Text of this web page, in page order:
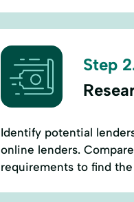
Step
Identify potential
online lenders.
requirements to find